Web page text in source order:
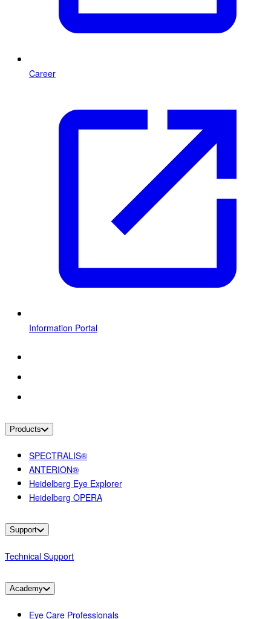
Career
Information Portal
Products
SPECTRALIS®
ANTERION®
Heidelberg Eye Explorer
Heidelberg OPERA
Support
Technical Support
Academy
Eye Care Professionals